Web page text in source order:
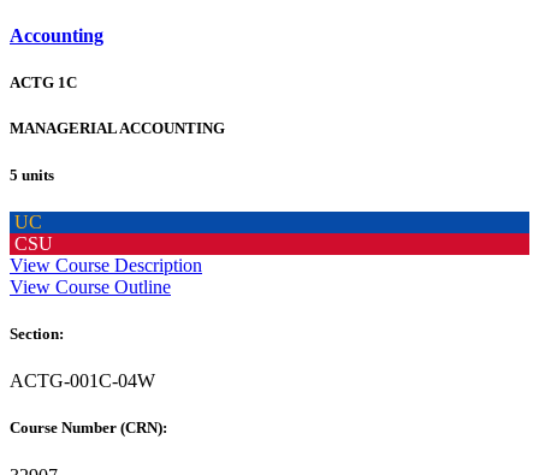
Accounting
ACTG 1C
MANAGERIAL ACCOUNTING
5 units
UC
CSU
View Course Description
View Course Outline
Section:
ACTG-001C-04W
Course Number (CRN):